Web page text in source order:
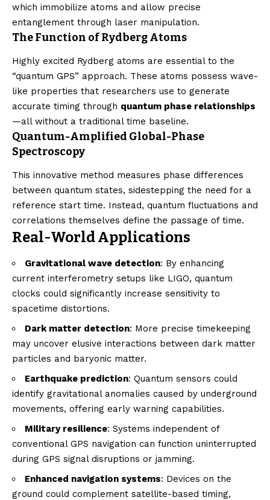
which immobilize atoms and allow precise
entanglement through laser manipulation.
The Function of Rydberg Atoms
Highly excited Rydberg atoms are essential to the
“quantum GPS” approach. These atoms possess wave-
like properties that researchers use to generate
accurate timing through quantum phase relationships
—all without a traditional time baseline.
Quantum-Amplified Global-Phase
Spectroscopy
This innovative method measures phase differences
between quantum states, sidestepping the need for a
reference start time. Instead, quantum fluctuations and
correlations themselves define the passage of time.
Real-World Applications
Gravitational wave detection: By enhancing
current interferometry setups like LIGO, quantum
clocks could significantly increase sensitivity to
spacetime distortions.
Dark matter detection: More precise timekeeping
may uncover elusive interactions between dark matter
particles and baryonic matter.
Earthquake prediction: Quantum sensors could
identify gravitational anomalies caused by underground
movements, offering early warning capabilities.
Military resilience: Systems independent of
conventional GPS navigation can function uninterrupted
during GPS signal disruptions or jamming.
Enhanced navigation systems: Devices on the
ground could complement satellite-based timing,